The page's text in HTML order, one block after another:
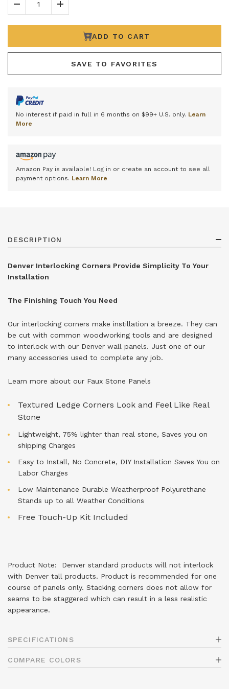
Decrease QuantityIncrease Quantity
ADD TO CART
SAVE TO FAVORITES
No interest if paid in full in 6 months on $99+ U.S. only. Learn
More
Amazon Pay is available! Log in or create an account to see all
payment options. Learn More
DESCRIPTION
Denver Interlocking Corners Provide Simplicity To Your
Installation
The Finishing Touch You Need
Our interlocking corners make instillation a breeze. They can
be cut with common woodworking tools and are designed
to interlock with our Denver wall panels. Just one of our
many accessories used to complete any job.
Learn more about our Faux Stone Panels
Textured Ledge Corners Look and Feel Like Real
Stone
Lightweight, 75% lighter than real stone, Saves you on
shipping Charges
Easy to Install, No Concrete, DIY Installation Saves You on
Labor Charges
Low Maintenance Durable Weatherproof Polyurethane
Stands up to all Weather Conditions
Free Touch-Up Kit Included
Product Note: Denver standard products will not interlock
with Denver tall products. Product is recommended for one
course of panels only. Stacking corners does not allow for
seams to be staggered which can result in a less realistic
appearance.
SPECIFICATIONS
COMPARE COLORS